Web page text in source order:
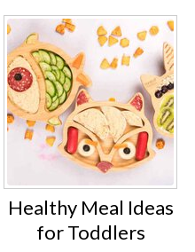
Healthy Meal Ideas
for Toddlers